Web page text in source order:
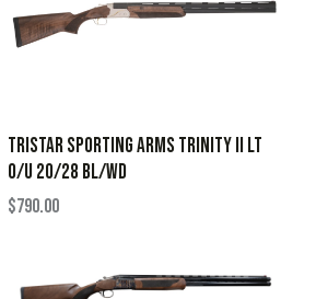
TRISTAR SPORTING ARMS TRINITY II LT
O/U 20/28 BL/WD
$790.00